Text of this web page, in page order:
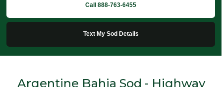
Call 888-763-6455
Text My Sod Details
Argentine Bahia Sod - Highway